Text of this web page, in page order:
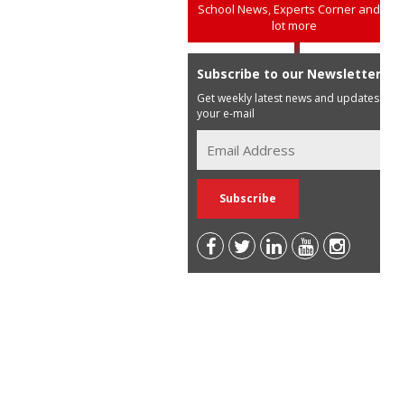
School News, Experts Corner and a
lot more
Subscribe to our Newsletter
Get weekly latest news and updates in
your e-mail